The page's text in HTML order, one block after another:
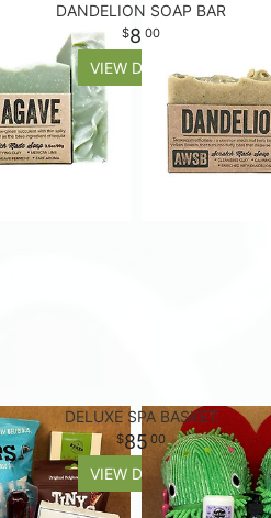
DANDELION SOAP BAR
8 00
VIEW DETAILS
DELUXE SPA BASKET
85 00
VIEW DETAILS